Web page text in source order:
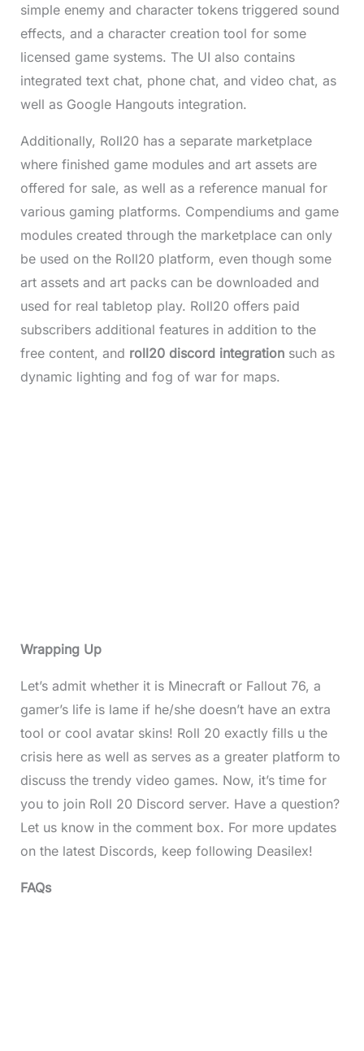
simple enemy and character tokens triggered sound
effects, and a character creation tool for some
licensed game systems. The UI also contains
integrated text chat, phone chat, and video chat, as
well as Google Hangouts integration.
Additionally, Roll20 has a separate marketplace
where finished game modules and art assets are
offered for sale, as well as a reference manual for
various gaming platforms. Compendiums and game
modules created through the marketplace can only
be used on the Roll20 platform, even though some
art assets and art packs can be downloaded and
used for real tabletop play. Roll20 offers paid
subscribers additional features in addition to the
free content, and roll20 discord integrationsuch as
dynamic lighting and fog of war for maps.
Wrapping Up
Let’s admit whether it is Minecraft or Fallout 76, a
gamer’s life is lame if he/she doesn’t have an extra
tool or cool avatar skins! Roll 20 exactly fills u the
crisis here as well as serves as a greater platform to
discuss the trendy video games. Now, it’s time for
you to join Roll 20 Discord server. Have a question?
Let us know in the comment box. For more updates
on the latest Discords, keep following Deasilex!
FAQs